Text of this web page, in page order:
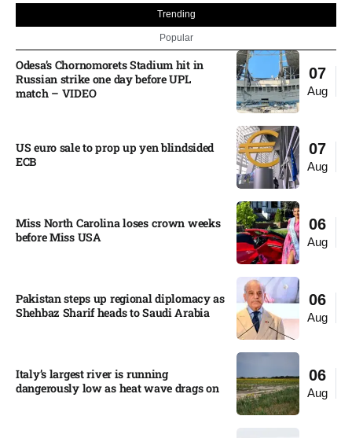
Trending
Popular
07
Aug
Odesa’s Chornomorets Stadium hit in
Russian strike one day before UPL
match – VIDEO
07
Aug
US euro sale to prop up yen blindsided
ECB
06
Aug
Miss North Carolina loses crown weeks
before Miss USA
06
Aug
Pakistan steps up regional diplomacy as
Shehbaz Sharif heads to Saudi Arabia
06
Aug
Italy’s largest river is running
dangerously low as heat wave drags on